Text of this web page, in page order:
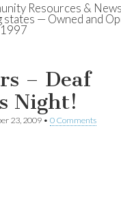
Resources &
states — Owned and
– Deaf
Night!
23, 2009 • 0 Comments